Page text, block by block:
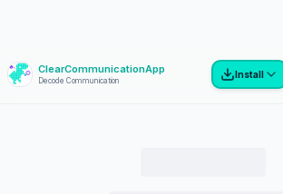
? ClearCommunicationApp
Decode Communication
Install